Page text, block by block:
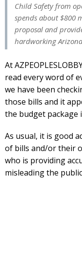
Child Safety from
spends about $800
proposal and
hardworking
At
read every word of
we have been
those bills and it
the budget package
As usual, it is good
of bills and/or their
who is providing
misleading the